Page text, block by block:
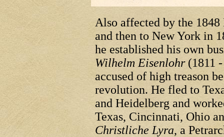
Also affected by the
and then to New York in
he established his own
Wilhelm Eisenlohr(1811 -
accused of high treason
revolution. He fled to
and Heidelberg and
Texas, Cincinnati, Ohio
Christliche Lyra, a